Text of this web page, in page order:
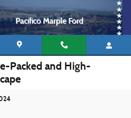
Pacifico Marple Ford
Packed and High-